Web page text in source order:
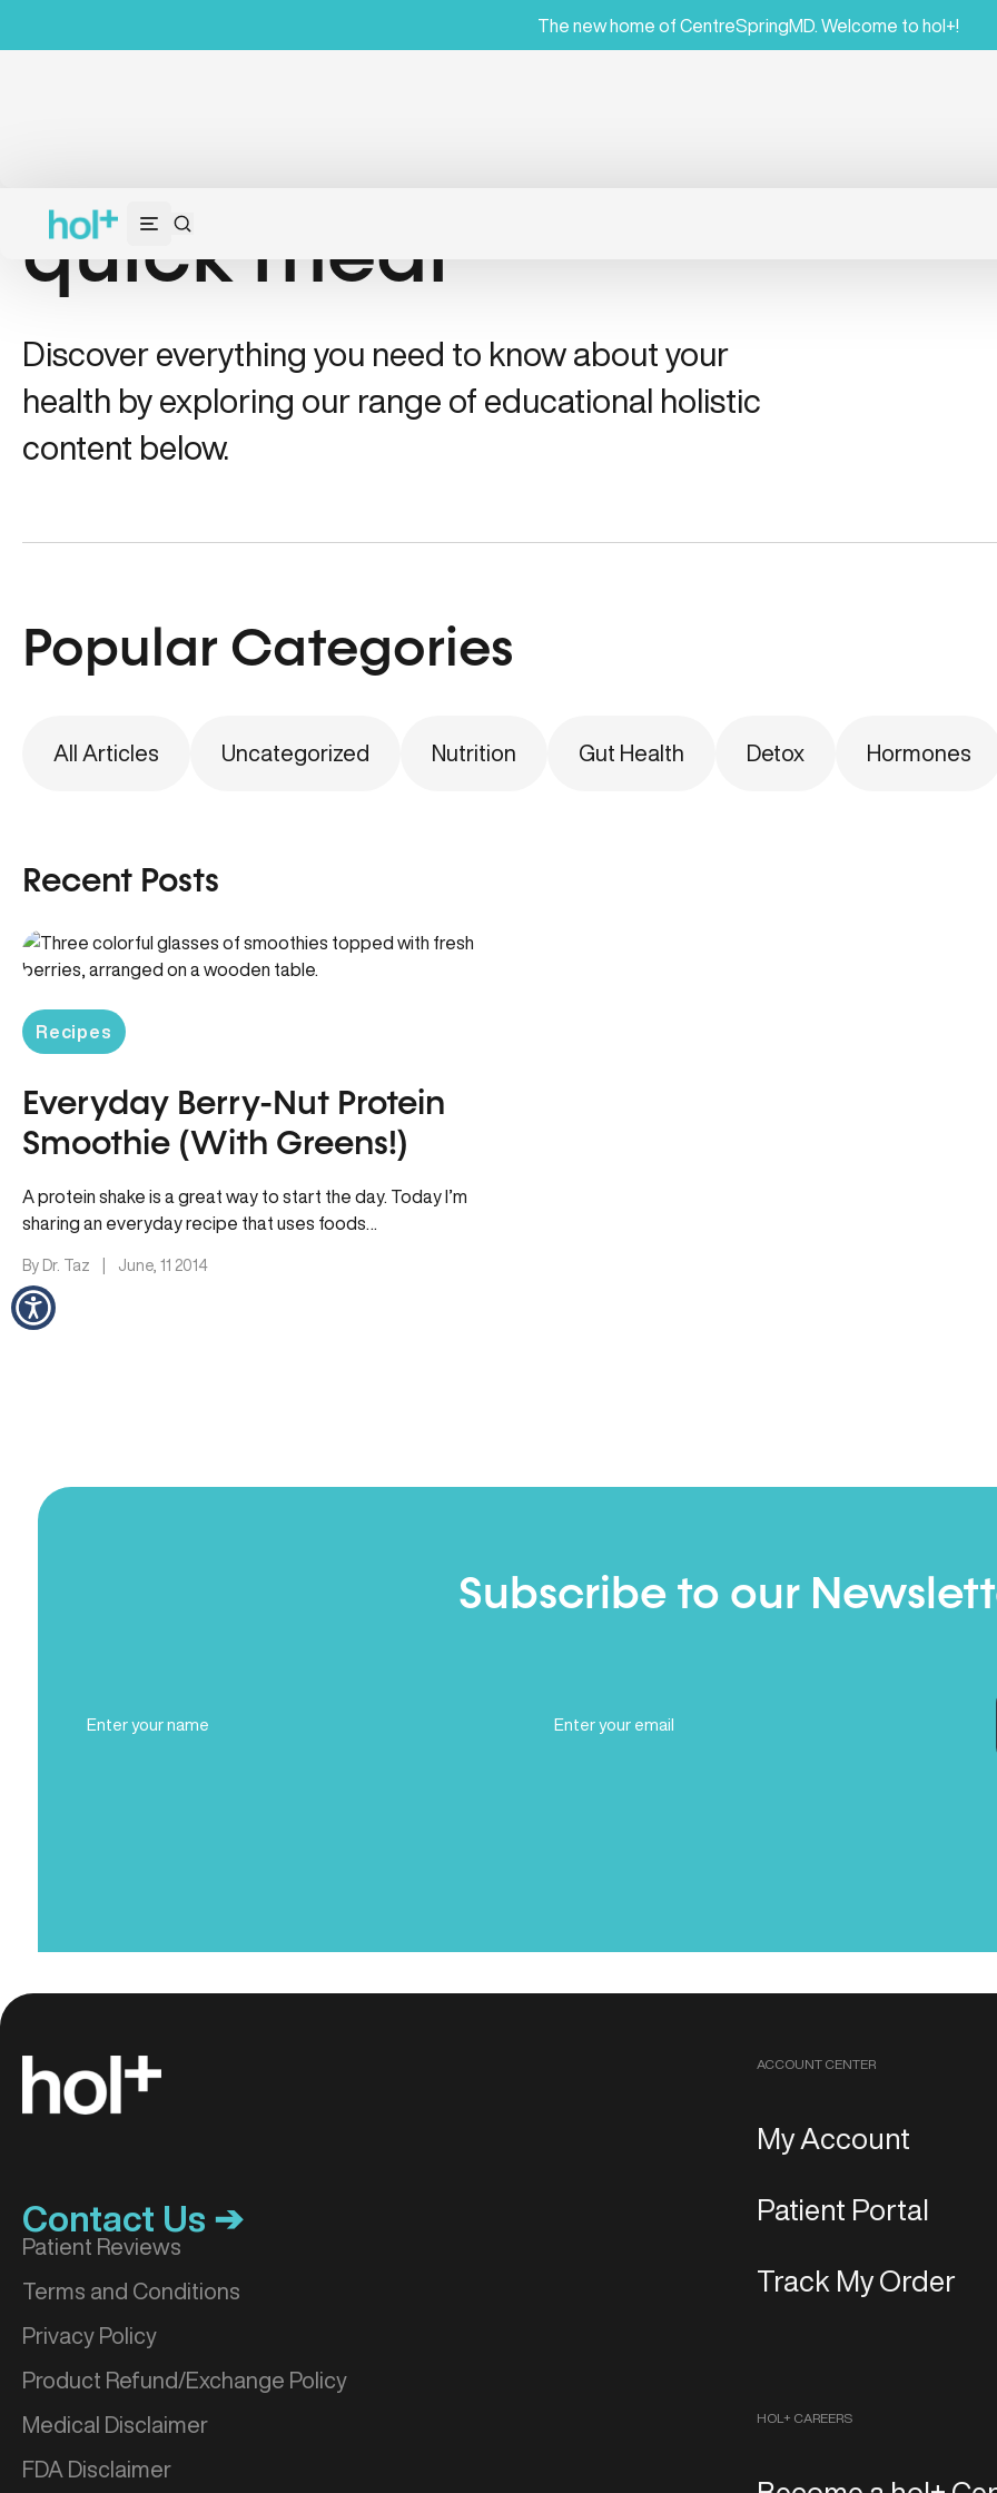
The new home of CentreSpringMD. Welcome to hol+!
quick meal
Discover everything you need to know about your
health by exploring our range of educational holistic
content below.
Popular Categories
All Articles Uncategorized Nutrition Gut Health Detox Hormones
Recent Posts
Recipes
Everyday Berry-Nut Protein
Smoothie (With Greens!)
A protein shake is a great way to start the day. Today I’m
sharing an everyday recipe that uses foods…
By Dr. Taz June, 11 2014
Subscribe to our
Name
(Required)
Contact Us ➔
Patient Reviews
Terms and Conditions
Privacy Policy
Product Refund/Exchange Policy
Medical Disclaimer
FDA Disclaimer
ACCOUNT CENTER
My Account
Patient Portal
Track My Order
HOL+ CAREERS